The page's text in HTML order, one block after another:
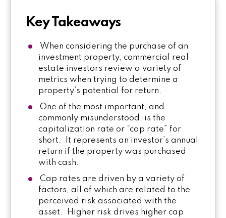
Key Takeaways
When considering the purchase of an
investment property, commercial real
estate investors review a variety of
metrics when trying to determine a
property’s potential for return.
One of the most important, and
commonly misunderstood, is the
capitalization rate or “cap rate” for
short. It represents an investor’s annual
return if the property was purchased
with cash.
Cap rates are driven by a variety of
factors, all of which are related to the
perceived risk associated with the
asset. Higher risk drives higher cap